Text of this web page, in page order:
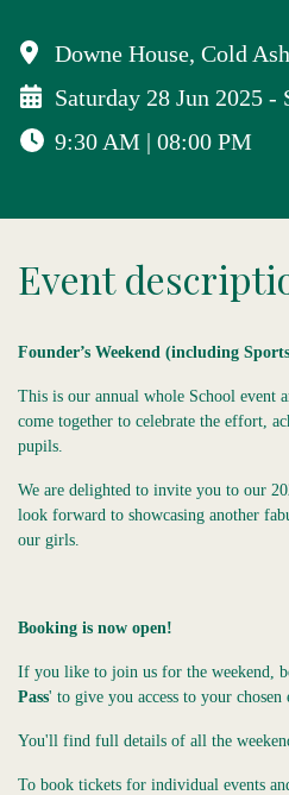
Downe House, Cold
Saturday 28 Jun 2025 -
9:30 AM | 08:00 PM
Event
Founder’s Weekend (including
This is our annual whole School event
come together to celebrate the effort,
pupils.
We are delighted to invite you to our
look forward to showcasing another
our girls.
Booking is now open!
If you like to join us for the weekend,
Pass' to give you access to your chosen
You'll find full details of all the
To book tickets for individual events